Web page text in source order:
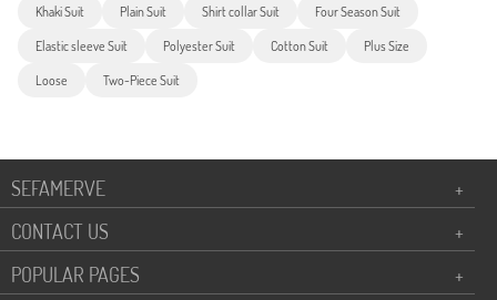
Khaki Suit Plain Suit Shirt collar Suit Four Season Suit
Elastic sleeve Suit Polyester Suit Cotton Suit Plus Size
Loose Two-Piece Suit
SEFAMERVE
+
CONTACT US
+
POPULAR PAGES
+